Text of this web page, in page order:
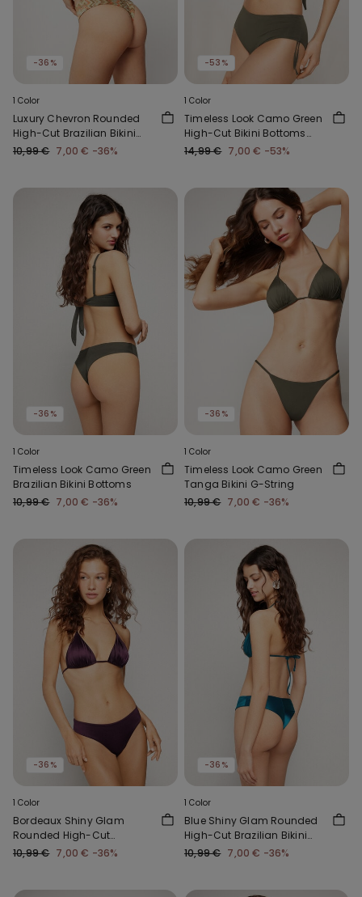
-36%
1 Color
Luxury Chevron Rounded
High-Cut Brazilian Bikini
Bottoms
10,99 € 7,00 € -36%
-53%
1 Color
Timeless Look Camo Green
High-Cut Bikini Bottoms
with Gathering
14,99 € 7,00 € -53%
-36%
1 Color
Timeless Look Camo Green
Brazilian Bikini Bottoms
10,99 € 7,00 € -36%
-36%
1 Color
Timeless Look Camo Green
Tanga Bikini G-String
10,99 € 7,00 € -36%
-36%
1 Color
Bordeaux Shiny Glam
Rounded High-Cut
Brazilian Bikini Bottoms
10,99 € 7,00 € -36%
-36%
1 Color
Blue Shiny Glam Rounded
High-Cut Brazilian Bikini
Bottoms
10,99 € 7,00 € -36%